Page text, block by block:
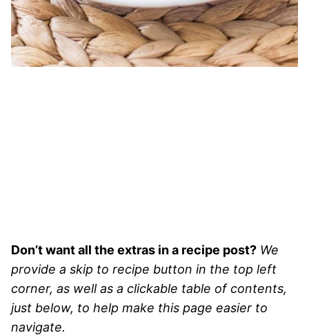
Don’t want all the extras in a recipe post? We
provide a skip to recipe button in the top left
corner, as well as a clickable table of contents,
just below, to help make this page easier to
navigate.